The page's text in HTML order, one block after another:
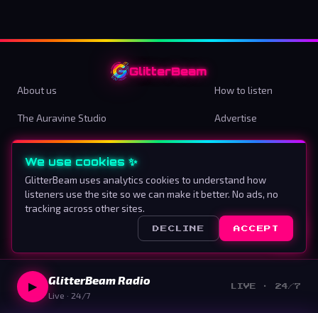
GlitterBeam
About us How to listen
The Auravine Studio Advertise
Contact Terms & Conditions
Privacy Policy
GlitterBeam.All rights reserved.
▶ GlitterBeam Radio
Live · 24/7
LIVE · 24/7
We use cookies ✨
GlitterBeam uses analytics cookies to understand how
listeners use the site so we can make it better. No ads, no
tracking across other sites.
DECLINE ACCEPT